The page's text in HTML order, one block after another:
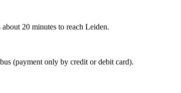
20 minutes to reach Leiden.
(payment only by credit or debit card).